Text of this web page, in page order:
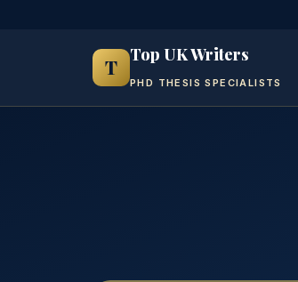
T
Top UK Writers
PHD THESIS SPECIALISTS